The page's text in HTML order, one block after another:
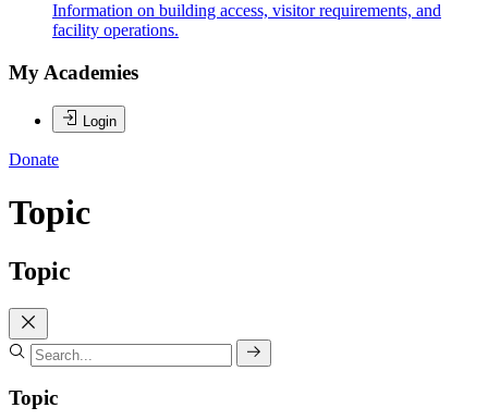
Information on building access, visitor requirements, and
facility operations.
My Academies
Login
Donate
Topic
Topic
Topic